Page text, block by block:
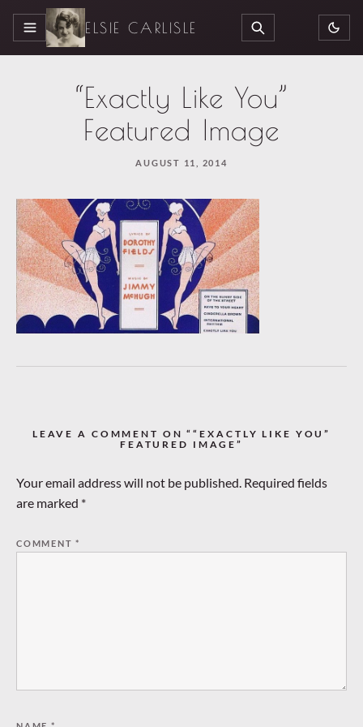
MENU ELSIE CARLISLE SEARCH
“Exactly Like You”
Featured Image
AUGUST 11, 2014
LEAVE A COMMENT ON ““EXACTLY LIKE YOU”
FEATURED IMAGE”
Your email address will not be published. Required fields
are marked *
COMMENT*